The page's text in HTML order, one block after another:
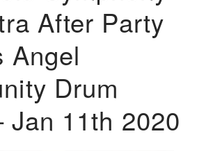
After Party
Angel
Drum
Jan 11th 2020